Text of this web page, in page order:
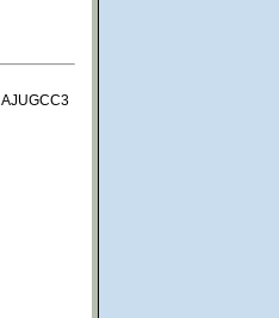
AJUGCC3